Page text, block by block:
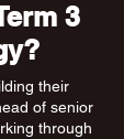
3
their
of senior
through